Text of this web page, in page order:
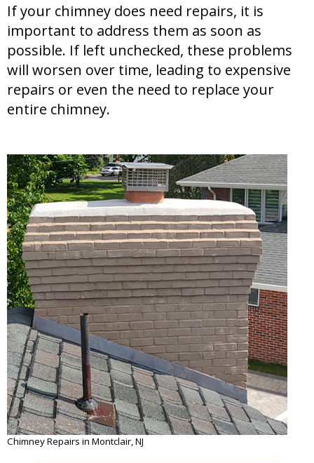
If your chimney does need repairs, it is
important to address them as soon as
possible. If left unchecked, these problems
will worsen over time, leading to expensive
repairs or even the need to replace your
entire chimney.
Chimney Repairs in Montclair, NJ